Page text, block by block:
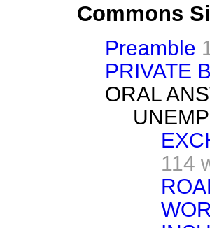
Commons
Preamble
PRIVATE
ORAL
114